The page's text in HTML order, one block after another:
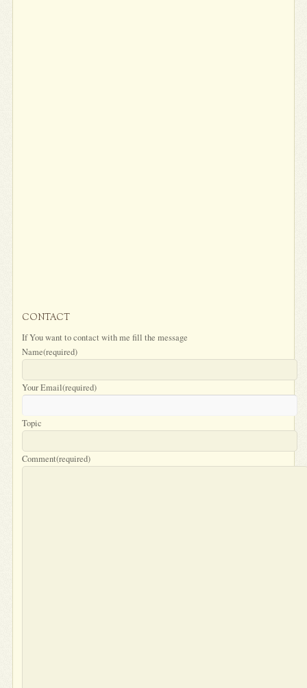
CONTACT
If You want to contact with me fill the message
Name(required)
Your Email(required)
Topic
Comment(required)